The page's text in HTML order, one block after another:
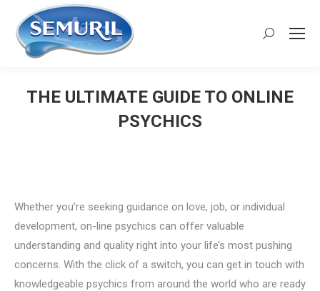
Search:
THE ULTIMATE GUIDE TO ONLINE
PSYCHICS
Whether you’re seeking guidance on love, job, or individual
development, on-line psychics can offer valuable
understanding and quality right into your life’s most pushing
concerns. With the click of a switch, you can get in touch with
knowledgeable psychics from around the world who are ready